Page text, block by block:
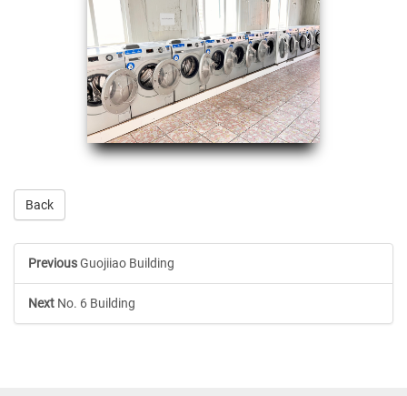
Back
PreviousGuojiiao Building
Next No. 6 Building